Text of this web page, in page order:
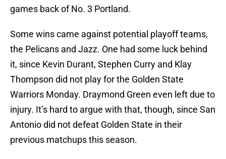
games back of No. 3 Portland.
Some wins came against potential playoff teams,
the Pelicans and Jazz. One had some luck behind
it, since Kevin Durant, Stephen Curry and Klay
Thompson did not play for the Golden State
Warriors Monday. Draymond Green even left due to
injury. It’s hard to argue with that, though, since San
Antonio did not defeat Golden State in their
previous matchups this season.